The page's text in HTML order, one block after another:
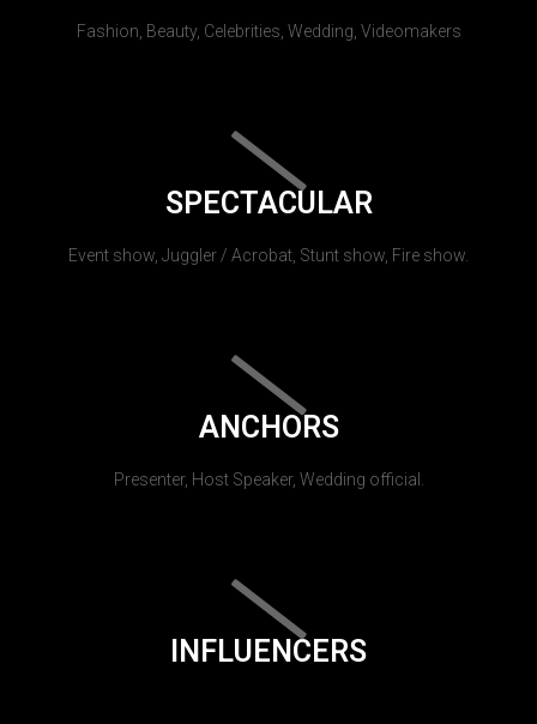
Fashion, Beauty, Celebrities, Wedding, Videomakers
SPECTACULAR
Event show, Juggler / Acrobat, Stunt show, Fire show.
ANCHORS
Presenter, Host Speaker, Wedding official.
INFLUENCERS